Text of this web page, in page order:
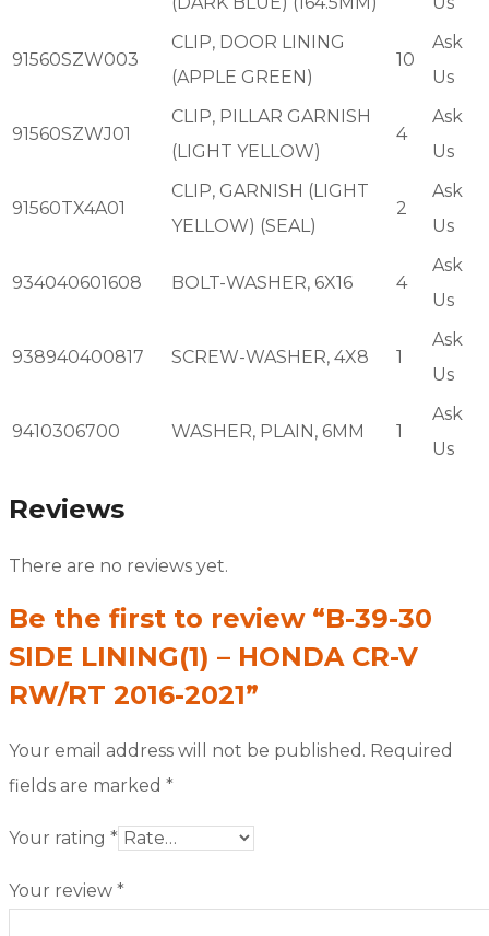
91560SZW003
CLIP, DOOR LINING
(APPLE GREEN)
10
Ask
Us
91560SZWJ01
CLIP, PILLAR GARNISH
(LIGHT YELLOW)
4
Ask
Us
91560TX4A01
CLIP, GARNISH (LIGHT
YELLOW) (SEAL)
2
Ask
Us
934040601608 BOLT-WASHER, 6X16 4
Ask
Us
938940400817 SCREW-WASHER, 4X8 1
Ask
Us
9410306700 WASHER, PLAIN, 6MM 1
Ask
Us
Reviews
There are no reviews yet.
Be the first to review “B-39-30
SIDE LINING(1) – HONDA CR-V
RW/RT 2016-2021”
Your email address will not be published. Required
fields are marked *
Your rating *
Your review *